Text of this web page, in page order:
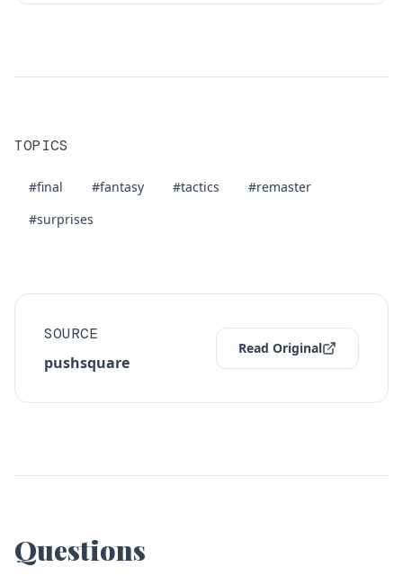
TOPICS
#final #fantasy #tactics
#remaster
#surprises
SOURCE
pushsquare
Read Original
Questions